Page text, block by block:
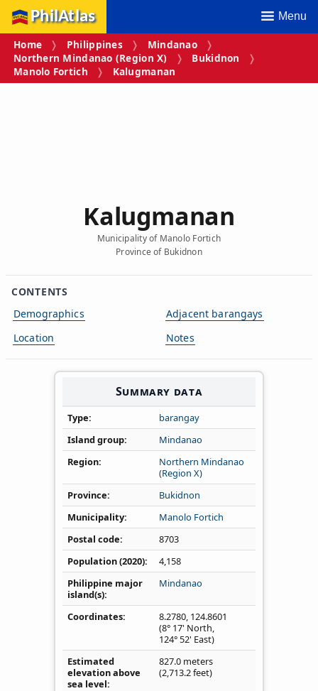
PhilAtlas Menu
Home Philippines
Mindanao
Northern Mindanao (Region X)
Bukidnon
Manolo Fortich
Kalugmanan
Kalugmanan
Municipality of Manolo Fortich
Province of Bukidnon
CONTENTS
Demographics
Location
Adjacent barangays
Notes
Summary data
Type
barangay
Island group
Mindanao
Region
Northern Mindanao
(Region X)
Province
Bukidnon
Municipality
Manolo Fortich
Postal code
8703
Population (2020)
4,158
Philippine major
island(s)
Mindanao
Coordinates 8.2780, 124.8601
(8° 17' North,
124° 52' East)
Estimated
elevation above
sea level
827.0 meters
(2,713.2 feet)